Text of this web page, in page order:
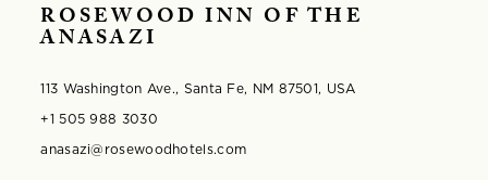
ROSEWOOD INN OF THE
ANASAZI
113 Washington Ave., Santa Fe, NM 87501, USA
+1 505 988 3030
anasazi@rosewoodhotels.com